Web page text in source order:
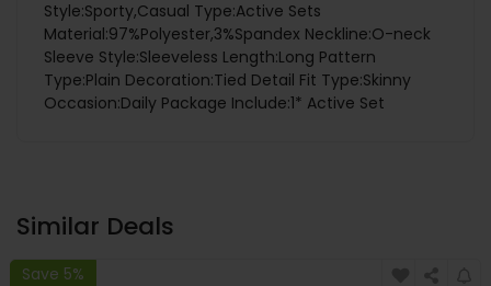
Style:Sporty,Casual Type:Active Sets
Material:97%Polyester,3%Spandex Neckline:O-neck
Sleeve Style:Sleeveless Length:Long Pattern
Type:Plain Decoration:Tied Detail Fit Type:Skinny
Occasion:Daily Package Include:1* Active Set
Similar Deals
Save 5%